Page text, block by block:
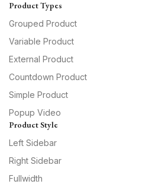
Product Types
Grouped Product
Variable Product
External Product
Countdown Product
Simple Product
Popup Video
Product Style
Left Sidebar
Right Sidebar
Fullwidth